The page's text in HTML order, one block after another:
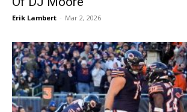
Erik Lambert - Mar 2, 2026